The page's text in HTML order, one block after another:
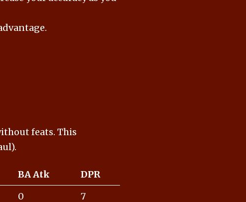
feats. This
BA Atk
DPR
0
7